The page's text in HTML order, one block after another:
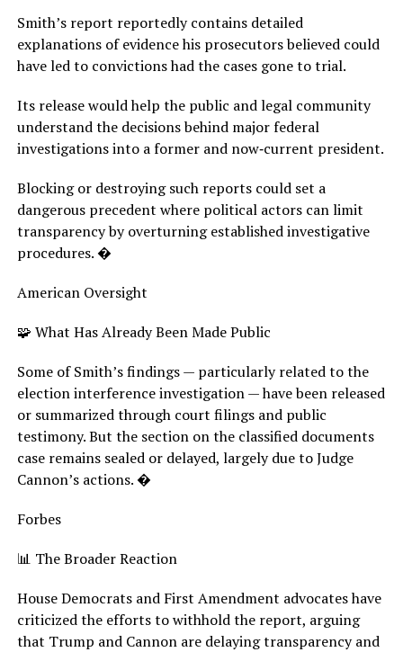
Smith’s report reportedly contains detailed
explanations of evidence his prosecutors believed could
have led to convictions had the cases gone to trial.
Its release would help the public and legal community
understand the decisions behind major federal
investigations into a former and now‑current president.
Blocking or destroying such reports could set a
dangerous precedent where political actors can limit
transparency by overturning established investigative
procedures. �
American Oversight
🧩 What Has Already Been Made Public
Some of Smith’s findings — particularly related to the
election interference investigation — have been released
or summarized through court filings and public
testimony. But the section on the classified documents
case remains sealed or delayed, largely due to Judge
Cannon’s actions. �
Forbes
📊 The Broader Reaction
House Democrats and First Amendment advocates have
criticized the efforts to withhold the report, arguing
that Trump and Cannon are delaying transparency and